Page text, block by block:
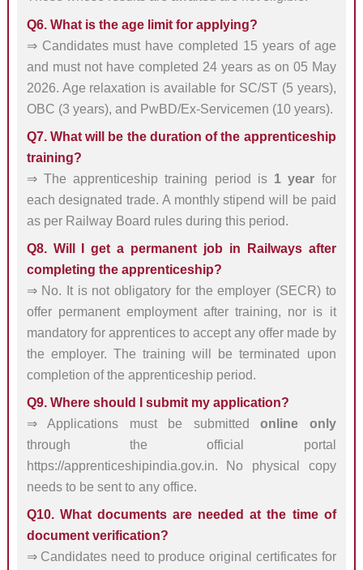
Q6. What is the age limit for applying?
⇒ Candidates must have completed 15 years of age
and must not have completed 24 years as on 05 May
2026. Age relaxation is available for SC/ST (5 years),
OBC (3 years), and PwBD/Ex-Servicemen (10 years).
Q7. What will be the duration of the apprenticeship
training?
⇒ The apprenticeship training period is 1 year for
each designated trade. A monthly stipend will be paid
as per Railway Board rules during this period.
Q8. Will I get a permanent job in Railways after
completing the apprenticeship?
⇒ No. It is not obligatory for the employer (SECR) to
offer permanent employment after training, nor is it
mandatory for apprentices to accept any offer made by
the employer. The training will be terminated upon
completion of the apprenticeship period.
Q9. Where should I submit my application?
⇒ Applications must be submittedonline only
through the official portal
https://apprenticeshipindia.gov.in. No physical copy
needs to be sent to any office.
Q10. What documents are needed at the time of
document verification?
⇒ Candidates need to produce original certificates for